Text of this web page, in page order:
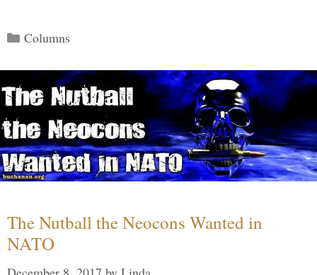
Categories
Columns
The Nutball the Neocons Wanted in
NATO